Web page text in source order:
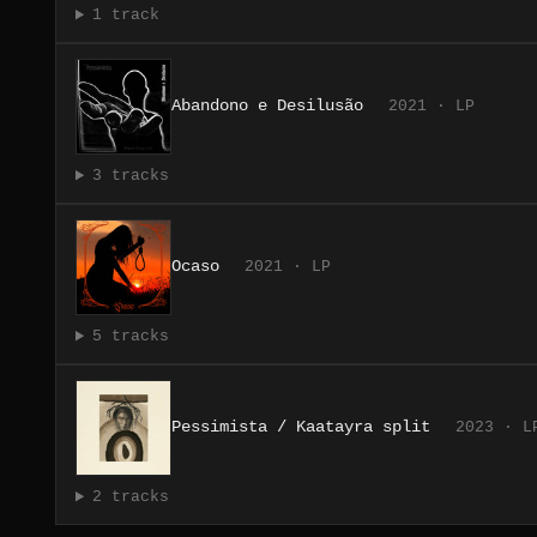
1 track
Abandono e Desilusão 2021 · LP
3 tracks
Ocaso 2021 · LP
5 tracks
Pessimista / Kaatayra split 2023 ·
2 tracks